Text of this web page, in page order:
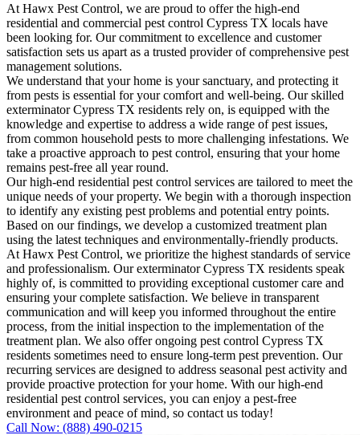
At Hawx Pest Control, we are proud to offer the high-end
residential and commercial pest control Cypress TX locals have
been looking for. Our commitment to excellence and customer
satisfaction sets us apart as a trusted provider of comprehensive pest
management solutions.
We understand that your home is your sanctuary, and protecting it
from pests is essential for your comfort and well-being. Our skilled
exterminator Cypress TX residents rely on, is equipped with the
knowledge and expertise to address a wide range of pest issues,
from common household pests to more challenging infestations. We
take a proactive approach to pest control, ensuring that your home
remains pest-free all year round.
Our high-end residential pest control services are tailored to meet the
unique needs of your property. We begin with a thorough inspection
to identify any existing pest problems and potential entry points.
Based on our findings, we develop a customized treatment plan
using the latest techniques and environmentally-friendly products.
At Hawx Pest Control, we prioritize the highest standards of service
and professionalism. Our exterminator Cypress TX residents speak
highly of, is committed to providing exceptional customer care and
ensuring your complete satisfaction. We believe in transparent
communication and will keep you informed throughout the entire
process, from the initial inspection to the implementation of the
treatment plan. We also offer ongoing pest control Cypress TX
residents sometimes need to ensure long-term pest prevention. Our
recurring services are designed to address seasonal pest activity and
provide proactive protection for your home. With our high-end
residential pest control services, you can enjoy a pest-free
environment and peace of mind, so contact us today!
Call Now: (888) 490-0215